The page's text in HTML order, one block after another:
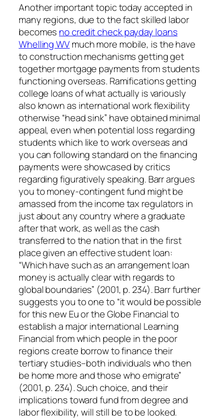
Another important topic today accepted in
many regions, due to the fact skilled labor
becomes no credit check payday loans
Whelling WVmuch more mobile, is the have
to construction mechanisms getting get
together mortgage payments from students
functioning overseas. Ramifications getting
college loans of what actually is variously
also known as international work flexibility
otherwise “head sink” have obtained minimal
appeal, even when potential loss regarding
students which like to work overseas and
you can following standard on the financing
payments were showcased by critics
regarding figuratively speaking. Barr argues
you to money-contingent fund might be
amassed from the income tax regulators in
just about any country where a graduate
after that work, as well as the cash
transferred to the nation that in the first
place given an effective student loan:
“Which have such as an arrangement loan
money is actually clear with regards to
global boundaries” (2001, p. 234). Barr further
suggests you to one to “it would be possible
for this new Eu or the Globe Financial to
establish a major international Learning
Financial from which people in the poor
regions create borrow to finance their
tertiary studies–both individuals who then
be home more and those who emigrate”
(2001, p. 234). Such choice, and their
implications toward fund from degree and
labor flexibility, will still be to be looked.